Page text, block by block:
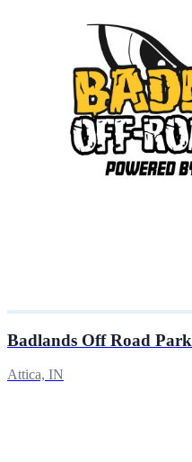
Badlands Off Road Park
Attica, IN